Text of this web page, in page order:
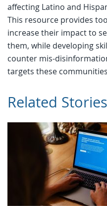
affecting Latino and
This resource provides
increase their impact to
them, while developing
counter mis-
targets these
Related Stories